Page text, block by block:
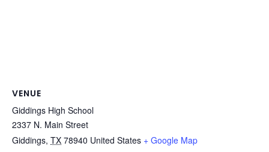
VENUE
Giddings High School
2337 N. Main Street
Giddings, TX 78940 United States + Google Map